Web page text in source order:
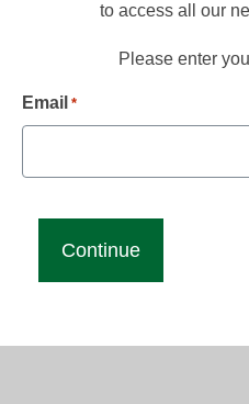
to access all our
Please enter
Email *